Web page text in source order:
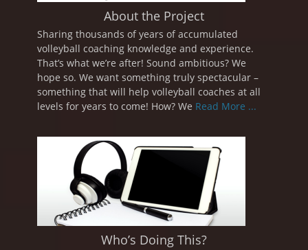
About the Project
Sharing thousands of years of accumulated
volleyball coaching knowledge and experience.
That’s what we’re after! Sound ambitious? We
hope so. We want something truly spectacular –
something that will help volleyball coaches at all
levels for years to come! How? We Read More ...
Who’s Doing This?